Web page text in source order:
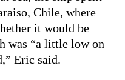
Chile, where
it would be
was “a little low on
Eric said.